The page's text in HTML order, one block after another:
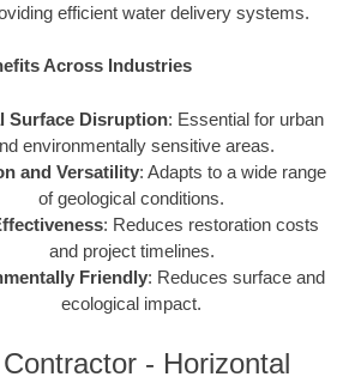
efficient water delivery systems.
Across Industries
Surface Disruption: Essential for urban
environmentally sensitive areas.
and Versatility: Adapts to a wide range
of geological conditions.
: Reduces restoration costs
and project timelines.
Friendly: Reduces surface and
ecological impact.
- Horizontal